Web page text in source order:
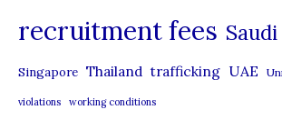
recruitment fees
Singapore Thailand trafficking UAE
violations working conditions